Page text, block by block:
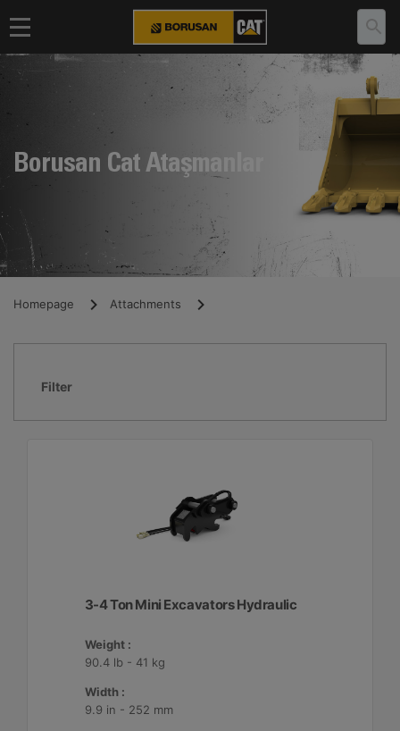
Borusan Cat Ataşmanlar
Homepage Attachments
Filter
3-4 Ton Mini Excavators Hydraulic
Weight :
90.4 lb - 41 kg
Width :
9.9 in - 252 mm